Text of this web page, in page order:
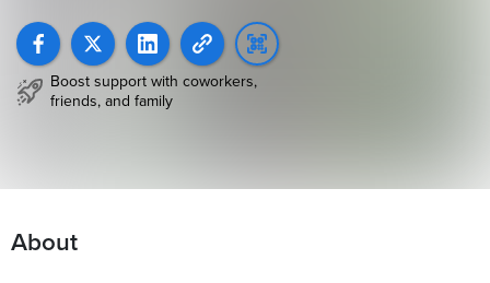
Boost support with coworkers,
friends, and family
About